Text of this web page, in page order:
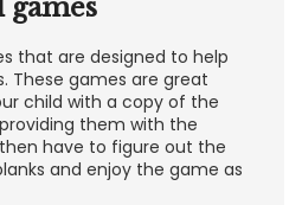
that are designed to help
These games are great
child with a copy of the
them with the
have to figure out the
and enjoy the game as